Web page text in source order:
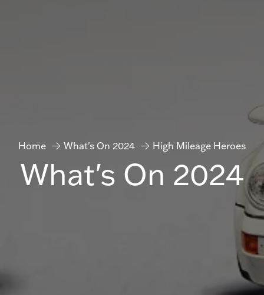
Home What's On 2024 High Mileage Heroes
What's On 2024